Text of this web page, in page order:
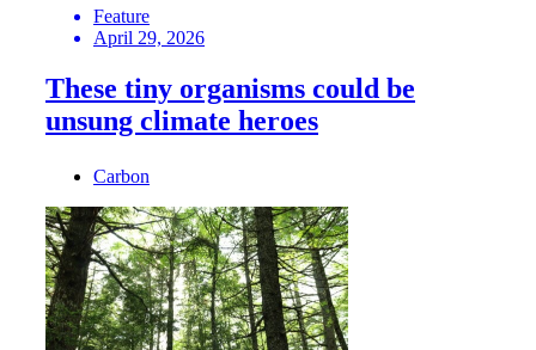
Feature
April 29, 2026
These tiny organisms could be
unsung climate heroes
Carbon